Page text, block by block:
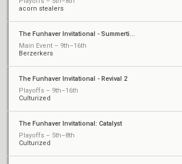
acorn stealers
The Funhaver Invitational - Summertime Slugfest 2
Main Event – 9th–16th
Berzerkers
The Funhaver Invitational - Revival 2
Playoffs – 9th–16th
Culturized
The Funhaver Invitational: Catalyst
Playoffs – 5th–8th
Culturized